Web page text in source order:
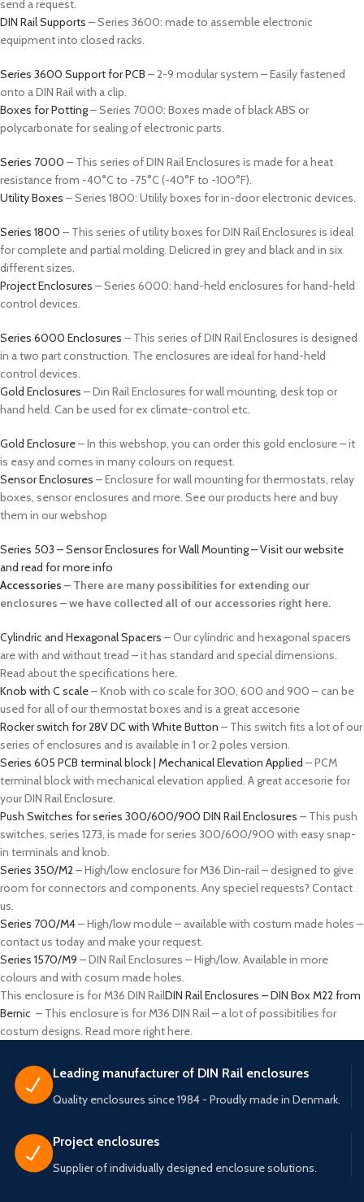
send a request.
DIN Rail Supports – Series 3600: made to assemble electronic
equipment into closed racks.
Series 3600 Support for PCB – 2-9 modular system – Easily fastened
onto a DIN Rail with a clip.
Boxes for Potting– Series 7000: Boxes made of black ABS or
polycarbonate for sealing of electronic parts.
Series 7000 – This series of DIN Rail Enclosures is made for a heat
resistance from -40°C to -75°C (-40°F to -100°F).
Utility Boxes – Series 1800: Utilily boxes for in-door electronic devices.
Series 1800 – This series of utility boxes for DIN Rail Enclosures is ideal
for complete and partial molding. Delicred in grey and black and in six
different sizes.
Project Enclosures – Series 6000: hand-held enclosures for hand-held
control devices.
Series 6000 Enclosures – This series of DIN Rail Enclosures is designed
in a two part construction. The enclosures are ideal for hand-held
control devices.
Gold Enclosures – Din Rail Enclosures for wall mounting, desk top or
hand held. Can be used for ex climate-control etc.
Gold Enclosure– In this webshop, you can order this gold enclosure – it
is easy and comes in many colours on request.
Sensor Enclosures – Enclosure for wall mounting for thermostats, relay
boxes, sensor enclosures and more. See our products here and buy
them in our webshop
Series 503 – Sensor Enclosures for Wall Mounting – Visit our website
and read for more info
Accessories – There are many possibilities for extending our
enclosures – we have collected all of our accessories right here.
Cylindric and Hexagonal Spacers – Our cylindric and hexagonal spacers
are with and without tread – it has standard and special dimensions.
Read about the specifications here.
Knob with C scale– Knob with co scale for 300, 600 and 900 – can be
used for all of our thermostat boxes and is a great accesorie
Rocker switch for 28V DC with White Button – This switch fits a lot of our
series of enclosures and is available in 1 or 2 poles version.
Series 605 PCB terminal block | Mechanical Elevation Applied – PCM
terminal block with mechanical elevation applied. A great accesorie for
your DIN Rail Enclosure.
Push Switches for series 300/600/900 DIN Rail Enclosures – This push
switches, series 1273, is made for series 300/600/900 with easy snap-
in terminals and knob.
Series 350/M2– High/low enclosure for M36 Din-rail – designed to give
room for connectors and components. Any speciel requests? Contact
us.
Series 700/M4– High/low module – available with costum made holes –
contact us today and make your request.
Series 1570/M9 – DIN Rail Enclosures – High/low. Available in more
colours and with cosum made holes.
This enclosure is for M36 DIN RailDIN Rail Enclosures – DIN Box M22 from
Bernic – This enclosure is for M36 DIN Rail – a lot of possibitilies for
costum designs. Read more right here.
Leading manufacturer of DIN Rail enclosures
Quality enclosures since 1984 - Proudly made in Denmark.
Project enclosures
Supplier of individually designed enclosure solutions.